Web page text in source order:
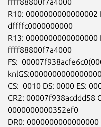
R10:
dffffc0000000000
R13:
ffff88800f7a4000
FS:
CS:  0010 DS: 0000 ES:
CR2: 00007f938acddd58
0000000000352ef0
DR0: